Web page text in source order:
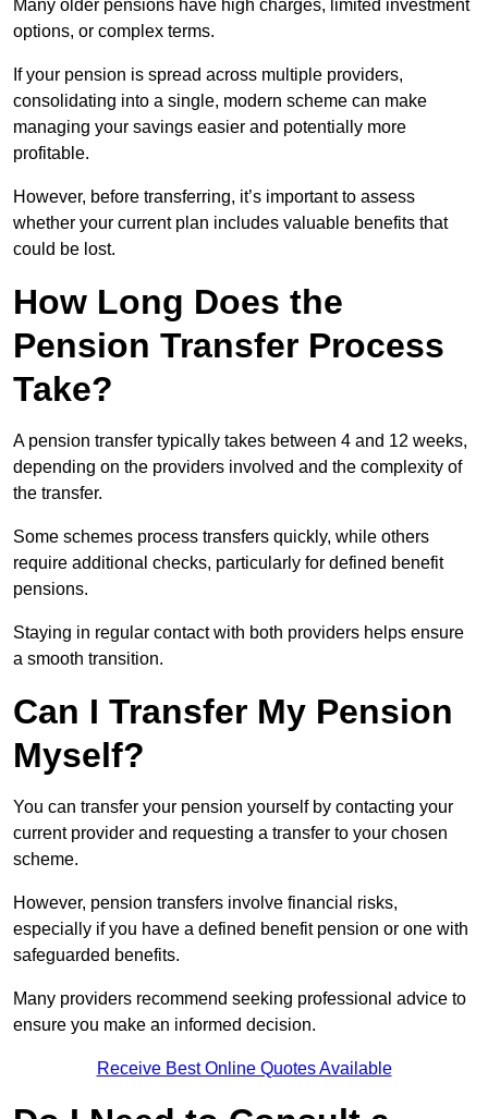
Many older pensions have high charges, limited investment
options, or complex terms.
If your pension is spread across multiple providers,
consolidating into a single, modern scheme can make
managing your savings easier and potentially more
profitable.
However, before transferring, it’s important to assess
whether your current plan includes valuable benefits that
could be lost.
How Long Does the
Pension Transfer Process
Take?
A pension transfer typically takes between 4 and 12 weeks,
depending on the providers involved and the complexity of
the transfer.
Some schemes process transfers quickly, while others
require additional checks, particularly for defined benefit
pensions.
Staying in regular contact with both providers helps ensure
a smooth transition.
Can I Transfer My Pension
Myself?
You can transfer your pension yourself by contacting your
current provider and requesting a transfer to your chosen
scheme.
However, pension transfers involve financial risks,
especially if you have a defined benefit pension or one with
safeguarded benefits.
Many providers recommend seeking professional advice to
ensure you make an informed decision.
Receive Best Online Quotes Available